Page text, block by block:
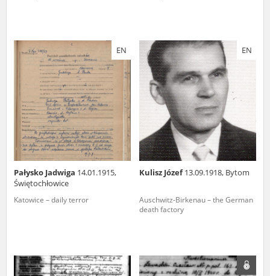
EN
Pałysko Jadwiga 14.01.1915,
Świętochłowice
Katowice – daily terror
EN
Kulisz Józef13.09.1918, Bytom
Auschwitz-Birkenau – the German
death factory